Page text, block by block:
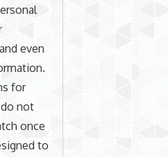
even
for
not
once
to